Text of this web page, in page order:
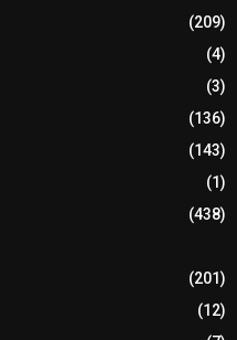
(209)
(4)
(3)
(136)
(143)
(1)
(438)
(201)
(12)